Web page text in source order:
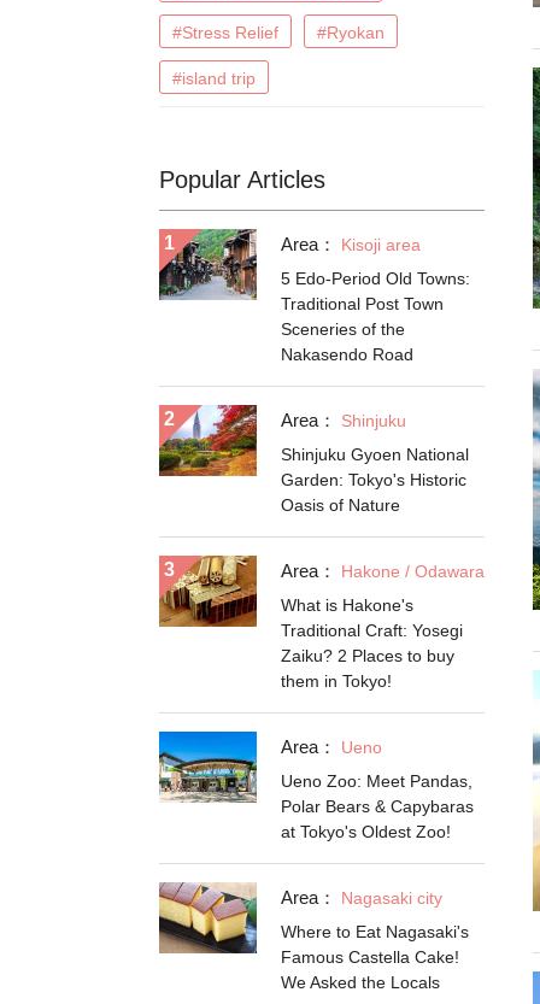
#Stress Relief #Ryokan
#island trip
Popular Articles
Area：
Kisoji area
5 Edo-Period Old Towns:
Traditional Post Town
Sceneries of the
Nakasendo Road
Area：
Shinjuku
Shinjuku Gyoen National
Garden: Tokyo's Historic
Oasis of Nature
Area：
Hakone / Odawara
What is Hakone's
Traditional Craft: Yosegi
Zaiku? 2 Places to buy
them in Tokyo!
Area：
Ueno
Ueno Zoo: Meet Pandas,
Polar Bears & Capybaras
at Tokyo's Oldest Zoo!
Area：
Nagasaki city
Where to Eat Nagasaki's
Famous Castella Cake!
We Asked the Locals